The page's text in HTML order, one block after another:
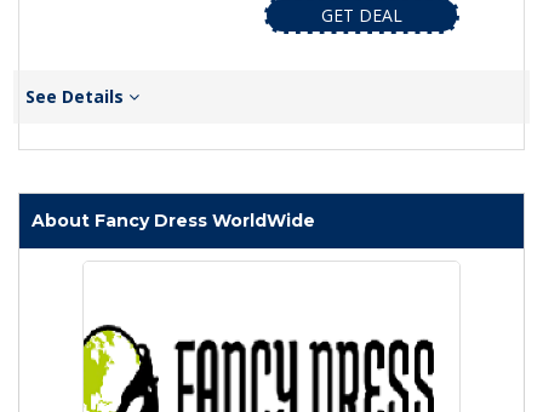
GET DEAL
See Details
About Fancy Dress WorldWide